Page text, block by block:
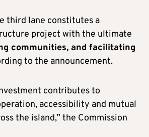
third lane constitutes a
project with the ultimate
communities, and facilitating
to the announcement.
contributes to
accessibility and mutual
the island,” the Commission